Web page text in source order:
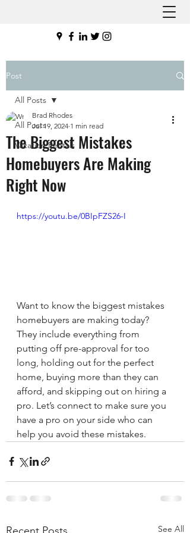
Post
All Posts
Vacation Rentals
All Posts
The Biggest Mistakes
Homebuyers Are Making
Right Now
Brad Rhodes
Jul 19, 2024 1 min read
https://youtu.be/0BIpFZS26-I
Want to know the biggest mistakes
homebuyers are making today?
They include everything from
putting off pre-approval for too
long, holding out for the perfect
home, buying more than they can
afford, and skipping out on hiring a
pro. Let’s connect to make sure you
have a pro on your side who can
help you avoid these mistakes.
Recent Posts See All